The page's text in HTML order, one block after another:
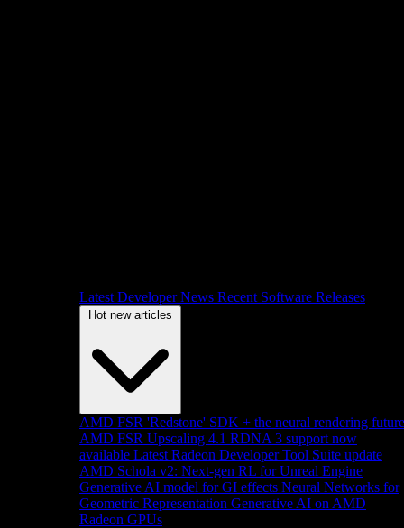
Latest Developer News Recent Software Releases
Hot new articles
AMD FSR 'Redstone' SDK + the neural rendering future
AMD FSR Upscaling 4.1 RDNA 3 support now
available Latest Radeon Developer Tool Suite update
AMD Schola v2: Next-gen RL for Unreal Engine
Generative AI model for GI effects Neural Networks for
Geometric Representation Generative AI on AMD
Radeon GPUs